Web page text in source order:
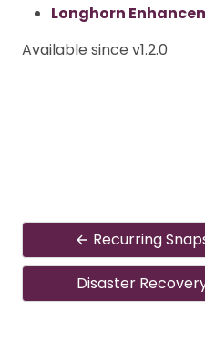
Longhorn
Available since v1.2.0
Recurring
Disaster